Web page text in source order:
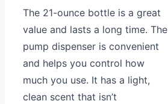
The 21-ounce bottle is a great
value and lasts a long time. The
pump dispenser is convenient
and helps you control how
much you use. It has a light,
clean scent that isn’t